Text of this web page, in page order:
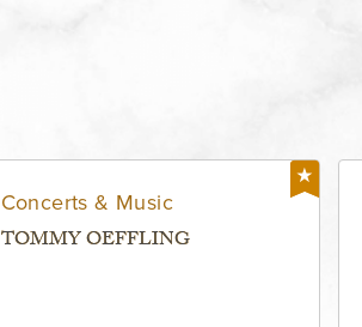
Concerts & Music
TOMMY OEFFLING